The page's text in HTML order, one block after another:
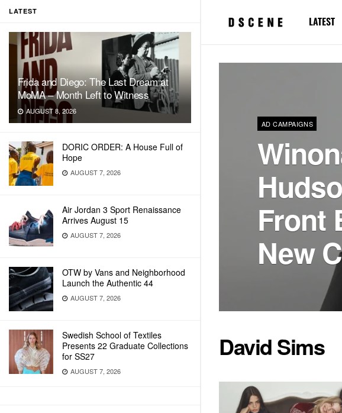
LATEST
Frida and Diego: The Last Dream at
MoMA – Month Left to Witness
AUGUST 8, 2026
DORIC ORDER: A House Full of
Hope
AUGUST 7, 2026
Air Jordan 3 Sport Renaissance
Arrives August 15
AUGUST 7, 2026
OTW by Vans and Neighborhood
Launch the Authentic 44
AUGUST 7, 2026
Swedish School of Textiles
Presents 22 Graduate Collections
for SS27
AUGUST 7, 2026
LATEST
AD CAMPAIGNS
Front
New
David Sims